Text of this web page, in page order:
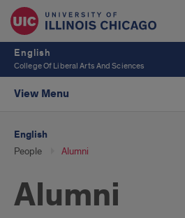
English
College Of Liberal Arts And Sciences
View Menu
English
People Alumni
Alumni